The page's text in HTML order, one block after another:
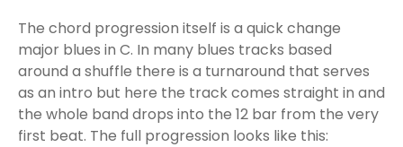
The chord progression itself is a quick change
major blues in C. In many blues tracks based
around a shuffle there is a turnaround that serves
as an intro but here the track comes straight in and
the whole band drops into the 12 bar from the very
first beat. The full progression looks like this: